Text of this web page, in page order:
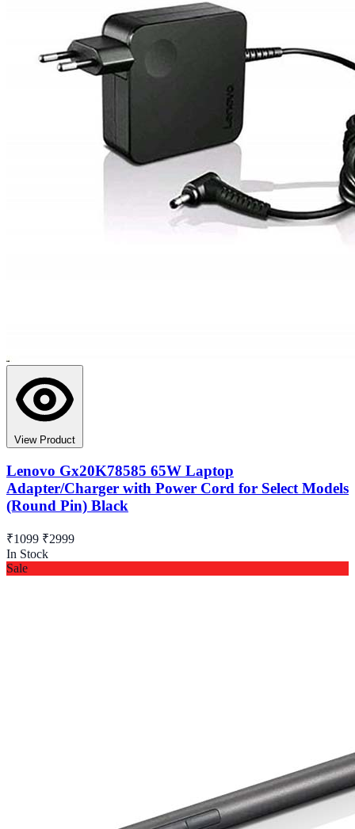
View Product
Lenovo Gx20K78585 65W Laptop
Adapter/Charger with Power Cord for Select Models
(Round Pin) Black
₹1099 ₹2999
In Stock
Sale